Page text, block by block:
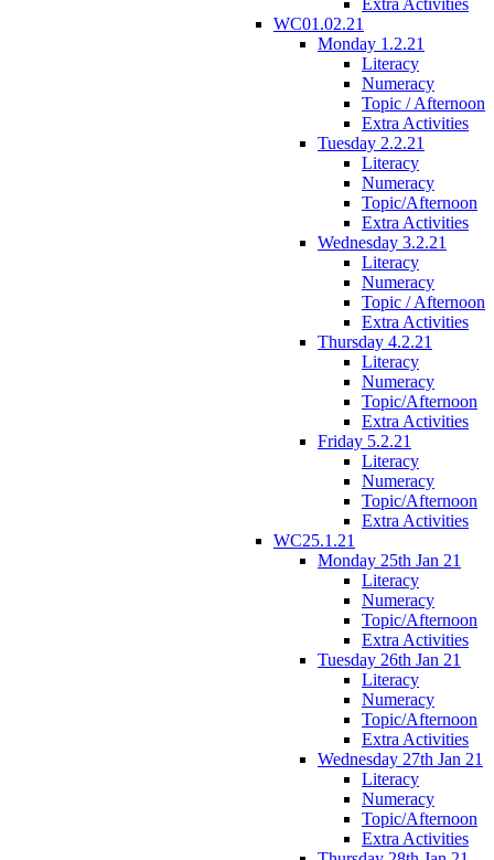
WC01.02.21
Monday 1.2.21
Literacy
Numeracy
Topic / Afternoon
Extra Activities
Tuesday 2.2.21
Literacy
Numeracy
Topic/Afternoon
Extra Activities
Wednesday 3.2.21
Literacy
Numeracy
Topic / Afternoon
Extra Activities
Thursday 4.2.21
Literacy
Numeracy
Topic/Afternoon
Extra Activities
Friday 5.2.21
Literacy
Numeracy
Topic/Afternoon
Extra Activities
WC25.1.21
Monday 25th Jan 21
Literacy
Numeracy
Topic/Afternoon
Extra Activities
Tuesday 26th Jan 21
Literacy
Numeracy
Topic/Afternoon
Extra Activities
Wednesday 27th Jan 21
Literacy
Numeracy
Topic/Afternoon
Extra Activities